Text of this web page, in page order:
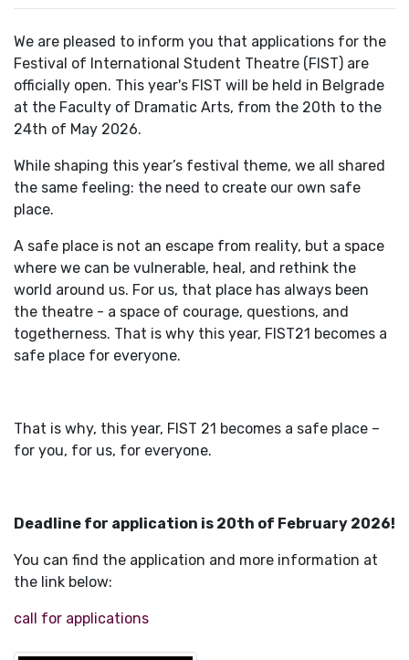
We are pleased to inform you that applications for the
Festival of International Student Theatre (FIST) are
officially open. This year's FIST will be held in Belgrade
at the Faculty of Dramatic Arts, from the 20th to the
24th of May 2026.
While shaping this year’s festival theme, we all shared
the same feeling: the need to create our own safe
place.
A safe place is not an escape from reality, but a space
where we can be vulnerable, heal, and rethink the
world around us. For us, that place has always been
the theatre - a space of courage, questions, and
togetherness. That is why this year, FIST21 becomes a
safe place for everyone.
That is why, this year, FIST 21 becomes a safe place –
for you, for us, for everyone.
Deadline for application is 20th of February 2026!
You can find the application and more information at
the link below:
call for applications